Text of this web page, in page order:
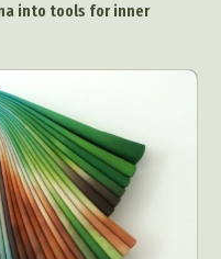
into tools for inner